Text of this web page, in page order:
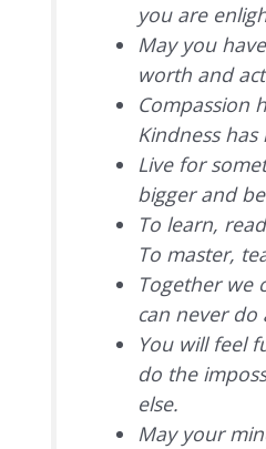
you are
May you
worth and
Compassion
Kindness
Live for
bigger and
To learn,
To master,
Together we
can never do
You will feel
do the
else.
May your